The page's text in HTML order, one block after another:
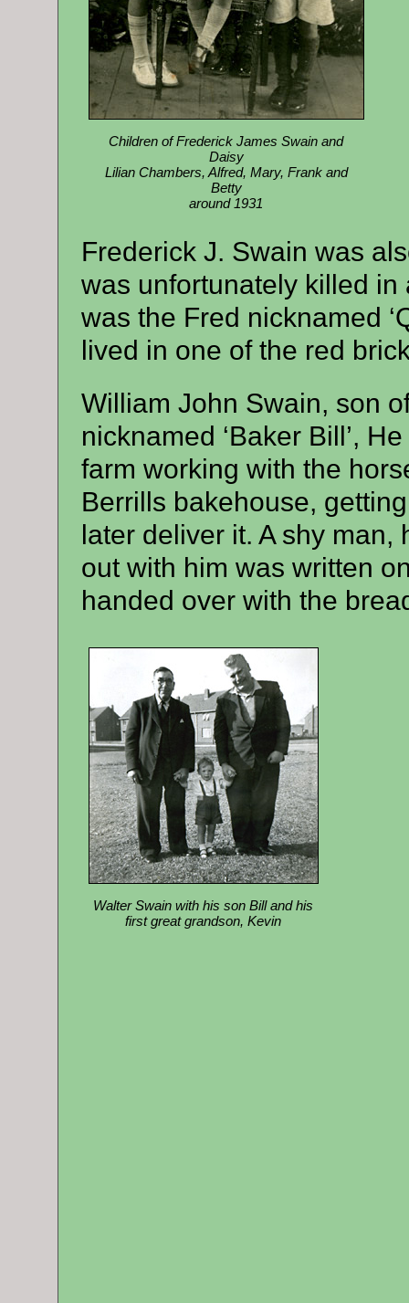
Children of Frederick James Swain and
Daisy
Lilian Chambers, Alfred, Mary, Frank and
Betty
around 1931
Frederick J. Swain was
was unfortunately killed
was the Fred nicknamed
lived in one of the red
William John Swain, son
nicknamed ‘Baker Bill’,
farm working with the
Berrills bakehouse,
later deliver it. A shy
out with him was written
handed over with the
Walter Swain with his son Bill and his
first great grandson, Kevin